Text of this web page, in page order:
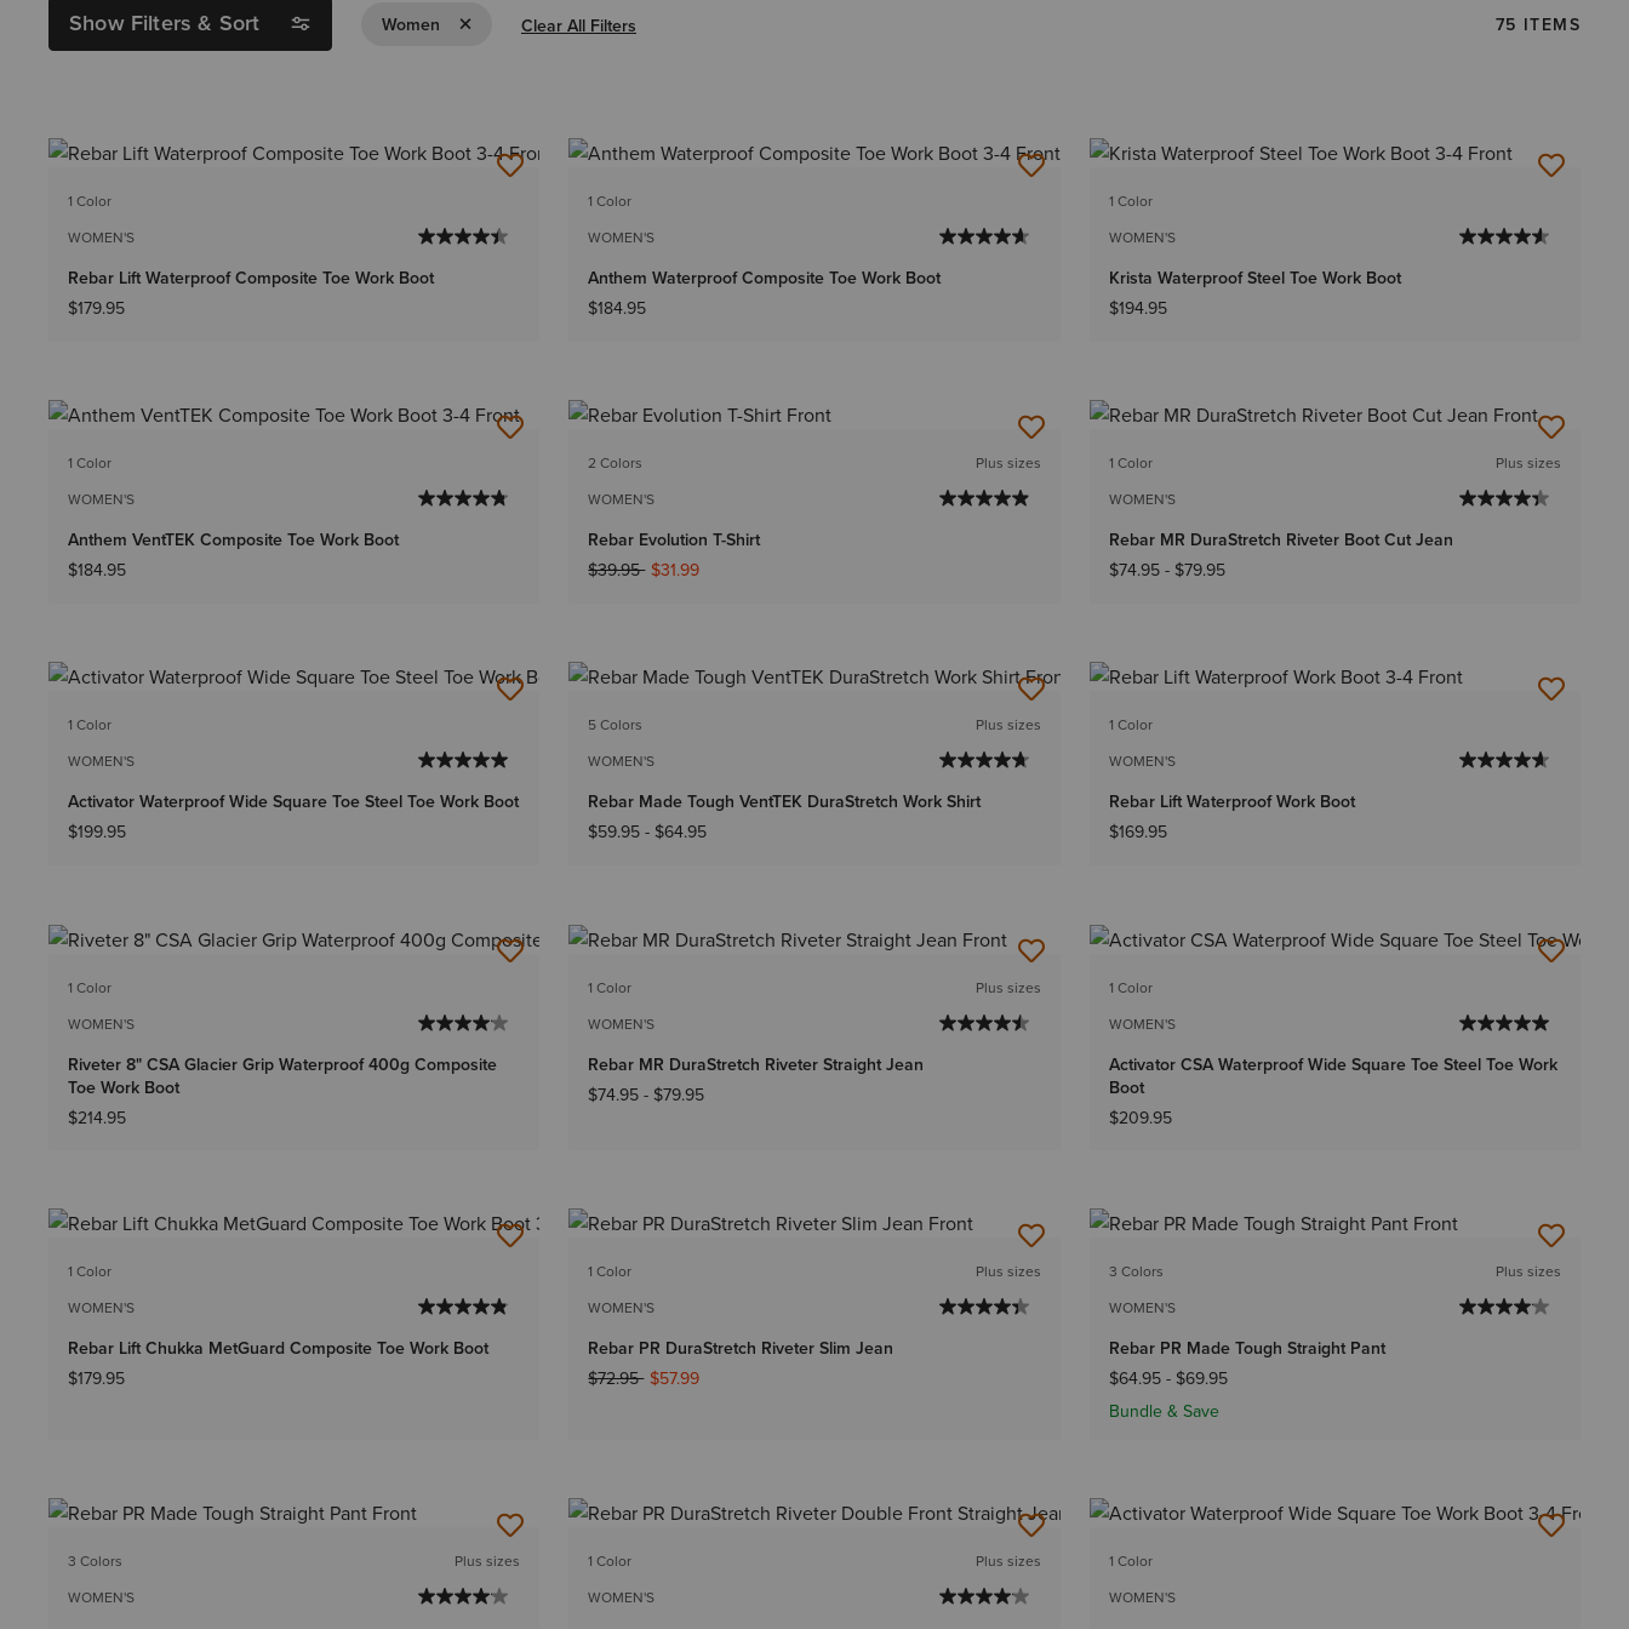
Show Filters & Sort Women Remove Filter Women
Clear All Filters 75 ITEMS
1 Color
WOMEN'S
Rebar Lift Waterproof Composite Toe Work Boot
$179.95
1 Color
WOMEN'S
Anthem Waterproof Composite Toe Work Boot
$184.95
1 Color
WOMEN'S
Krista Waterproof Steel Toe Work Boot
$194.95
1 Color
WOMEN'S
Anthem VentTEK Composite Toe Work Boot
$184.95
2 Colors
WOMEN'S
Plus sizes
Rebar Evolution T-Shirt
Price reduced from
$39.95to$31.99
1 Color
WOMEN'S
Plus sizes
Rebar MR DuraStretch Riveter Boot Cut Jean
$74.95 - $79.95
1 Color
WOMEN'S
Activator Waterproof Wide Square Toe Steel Toe Work Boot
$199.95
5 Colors
WOMEN'S
Plus sizes
Rebar Made Tough VentTEK DuraStretch Work Shirt
$59.95- $64.95
1 Color
WOMEN'S
Rebar Lift Waterproof Work Boot
$169.95
1 Color
WOMEN'S
Riveter 8" CSA Glacier Grip Waterproof 400g Composite
Toe Work Boot
$214.95
1 Color
WOMEN'S
Plus sizes
Rebar MR DuraStretch Riveter Straight Jean
$74.95- $79.95
1 Color
WOMEN'S
Activator CSA Waterproof Wide Square Toe Steel Toe Work
Boot
$209.95
1 Color
WOMEN'S
Rebar Lift Chukka MetGuard Composite Toe Work Boot
$179.95
1 Color
WOMEN'S
Plus sizes
Rebar PR DuraStretch Riveter Slim Jean
Price reduced from
$72.95to$57.99
3 Colors
WOMEN'S
Plus sizes
Rebar PR Made Tough Straight Pant
$64.95 - $69.95
Bundle & Save
3 Colors
WOMEN'S
Plus sizes
1 Color
WOMEN'S
Plus sizes
1 Color
WOMEN'S